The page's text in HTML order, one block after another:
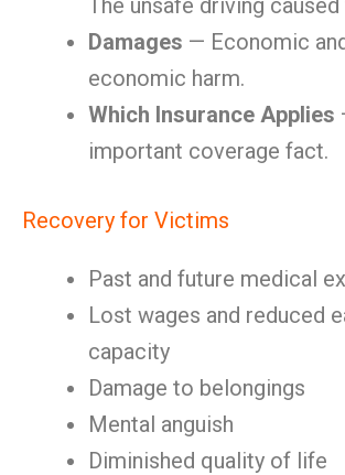
The unsafe driving caused
Damages — Economic
economic harm.
Which Insurance Applies
important coverage fact.
Recovery for Victims
Past and future medical
Lost wages and reduced
capacity
Damage to belongings
Mental anguish
Diminished quality of life